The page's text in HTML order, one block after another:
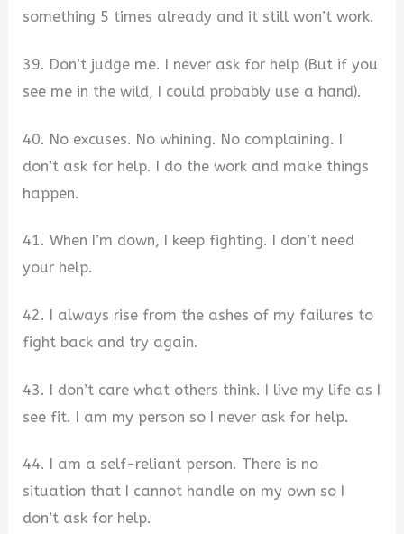
something 5 times already and it still won’t work.
39. Don’t judge me. I never ask for help (But if you
see me in the wild, I could probably use a hand).
40. No excuses. No whining. No complaining. I
don’t ask for help. I do the work and make things
happen.
41. When I’m down, I keep fighting. I don’t need
your help.
42. I always rise from the ashes of my failures to
fight back and try again.
43. I don’t care what others think. I live my life as I
see fit. I am my person so I never ask for help.
44. I am a self-reliant person. There is no
situation that I cannot handle on my own so I
don’t ask for help.